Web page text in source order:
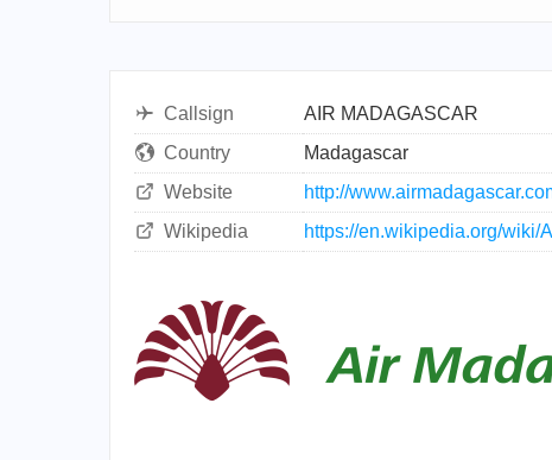
Callsign
AIR MADAGASCAR
Country
Madagascar
Website
http://
Wikipedia
https://en.wikipedia.org/wiki/